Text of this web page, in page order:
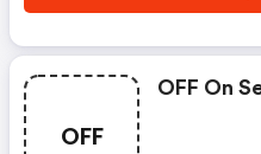
OFF
OFF On